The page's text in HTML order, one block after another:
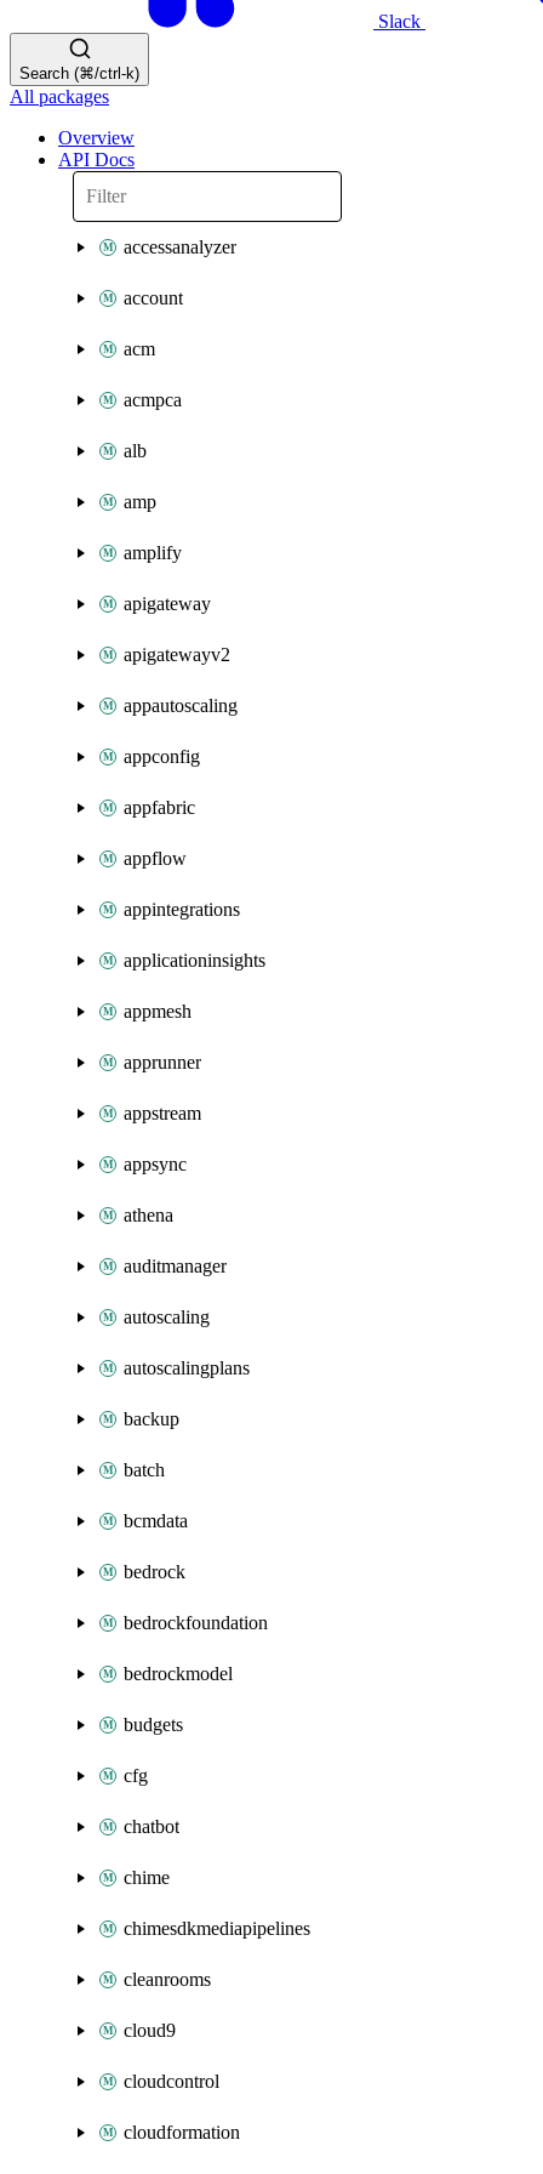
Slack
Search (⌘/ctrl-k)
All packages
Overview
API Docs
accessanalyzer
account
acm
acmpca
alb
amp
amplify
apigateway
apigatewayv2
appautoscaling
appconfig
appfabric
appflow
appintegrations
applicationinsights
appmesh
apprunner
appstream
appsync
athena
auditmanager
autoscaling
autoscalingplans
backup
batch
bcmdata
bedrock
bedrockfoundation
bedrockmodel
budgets
cfg
chatbot
chime
chimesdkmediapipelines
cleanrooms
cloud9
cloudcontrol
cloudformation